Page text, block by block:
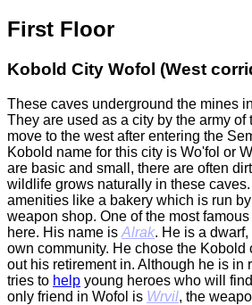
First Floor
Kobold City Wofol (West
These caves underground the mines
They are used as a city by the army
move to the west after entering the
Kobold name for this city is Wo'fol or
are basic and small, there are often
wildlife grows naturally in these
amenities like a bakery which is run by
weapon shop. One of the most
here. His name is Alrak. He is a
own community. He chose the Kobold
out his retirement in. Although he is in
tries to help young heroes who will
only friend in Wofol is Wrvil, the